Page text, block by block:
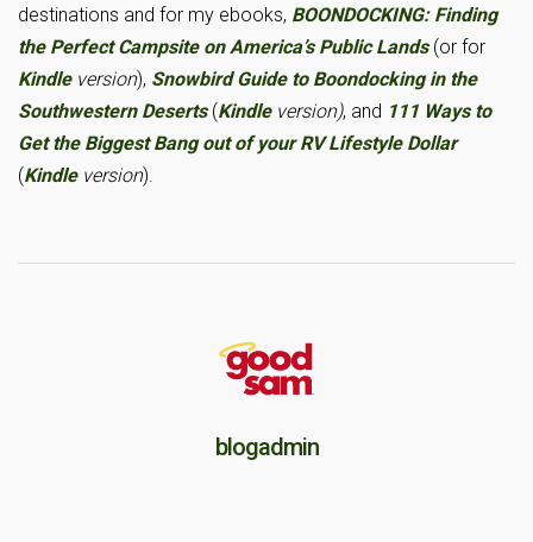
destinations and for my ebooks, BOONDOCKING: Finding
the Perfect Campsite on America’s Public Lands(or for
Kindle version), Snowbird Guide to Boondocking in the
Southwestern Deserts(Kindle version), and 111 Ways to
Get the Biggest Bang out of your RV Lifestyle Dollar
(Kindle version).
blogadmin